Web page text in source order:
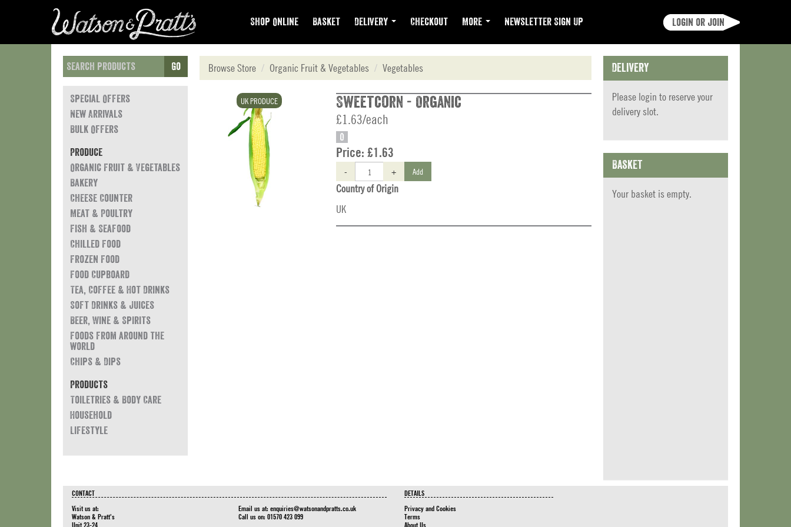
Shop Online Basket Delivery Checkout More Newsletter Sign Up Login or join
Go
Special Offers
New Arrivals
Bulk Offers
Produce
Organic Fruit & Vegetables
Bakery
Cheese Counter
Meat & Poultry
Fish & Seafood
Chilled Food
Frozen Food
Food Cupboard
Tea, Coffee & Hot Drinks
Soft Drinks & Juices
Beer, Wine & Spirits
Foods from around the
world
Chips & Dips
Products
Toiletries & Body Care
Household
Lifestyle
Browse Store Organic Fruit & Vegetables Vegetables
UK PRODUCE Sweetcorn - Organic
£1.63/each
O
Price: £1.63
- + Add
Country of Origin
UK
Delivery
Please login to reserve your
delivery slot.
Basket
Your basket is empty.
CONTACT
Visit us at:
Watson & Pratt's
Unit 23-24
Email us at: enquiries@watsonandpratts.co.uk
Call us on: 01570 423 099
DETAILS
Privacy and Cookies
Terms
About Us